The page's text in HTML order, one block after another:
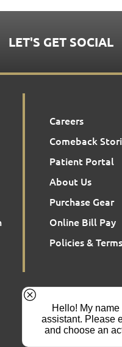
LET'S GET SOCIAL
Careers
Comeback
Patient Portal
About Us
Purchase Gear
Online Bill Pay
Policies & Terms